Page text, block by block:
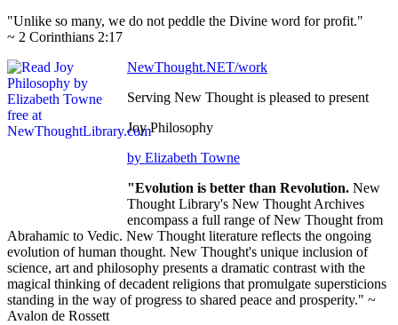
"Unlike so many, we do not peddle the Divine word for profit."
~ 2 Corinthians 2:17
NewThought.NET/work
Serving New Thought is pleased to present
Joy Philosophy
by Elizabeth Towne
"Evolution is better than Revolution. New
Thought Library's New Thought Archives
encompass a full range of New Thought from
Abrahamic to Vedic. New Thought literature reflects the ongoing
evolution of human thought. New Thought's unique inclusion of
science, art and philosophy presents a dramatic contrast with the
magical thinking of decadent religions that promulgate supersticions
standing in the way of progress to shared peace and prosperity." ~
Avalon de Rossett